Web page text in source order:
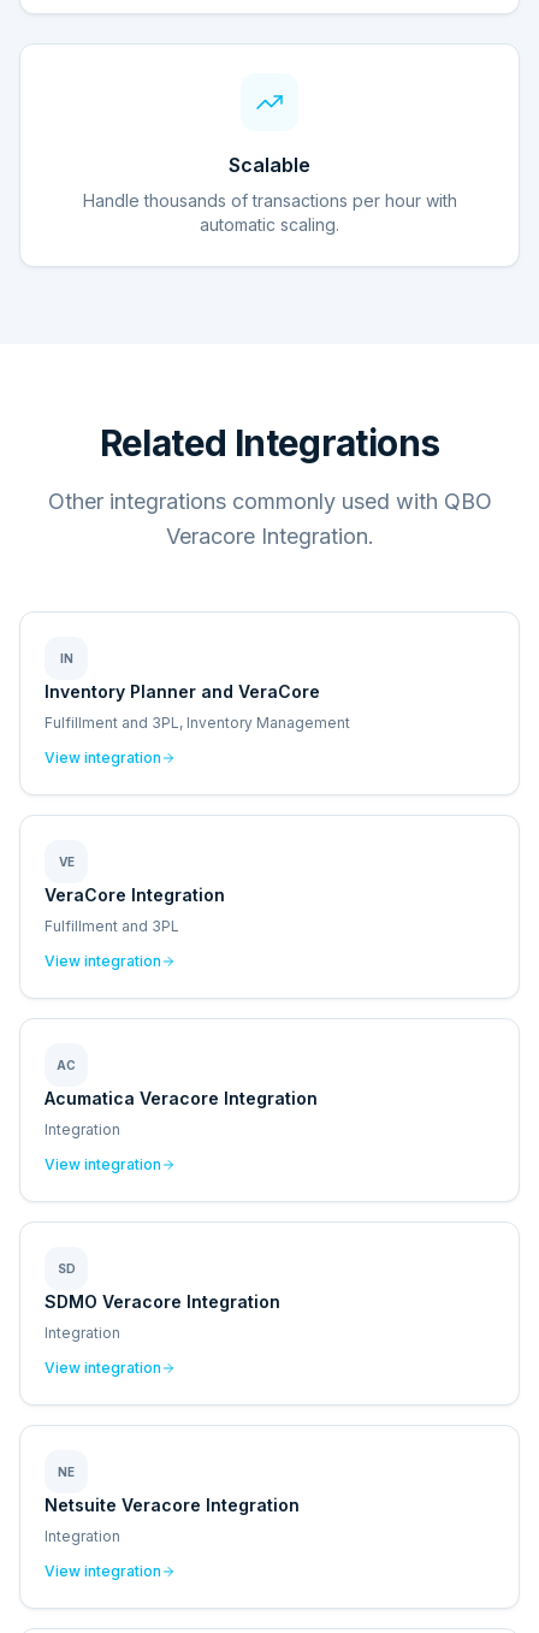
Scalable
Handle thousands of transactions per hour with
automatic scaling.
Related Integrations
Other integrations commonly used with QBO
Veracore Integration.
IN
Inventory Planner and VeraCore
Fulfillment and 3PL, Inventory Management
View integration
VE
VeraCore Integration
Fulfillment and 3PL
View integration
AC
Acumatica Veracore Integration
Integration
View integration
SD
SDMO Veracore Integration
Integration
View integration
NE
Netsuite Veracore Integration
Integration
View integration